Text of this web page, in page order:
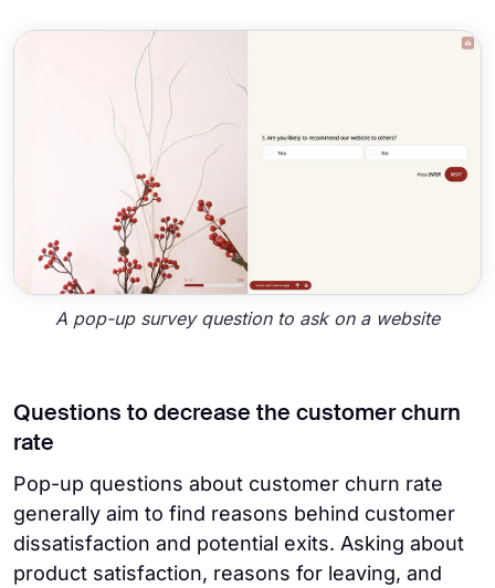
A pop-up survey question to ask on a website
Questions to decrease the customer churn
rate
Pop-up questions about customer churn rate
generally aim to find reasons behind customer
dissatisfaction and potential exits. Asking about
product satisfaction, reasons for leaving, and